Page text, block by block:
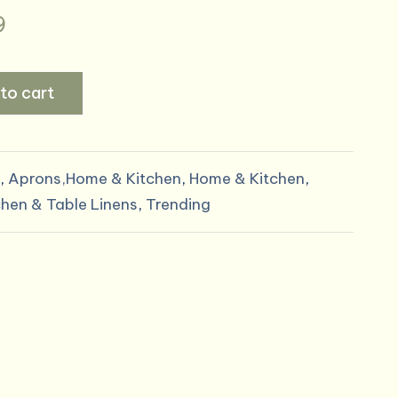
is:
$17.99.
cart
, Aprons,Home & Kitchen, Home & Kitchen,
& Table Linens, Trending